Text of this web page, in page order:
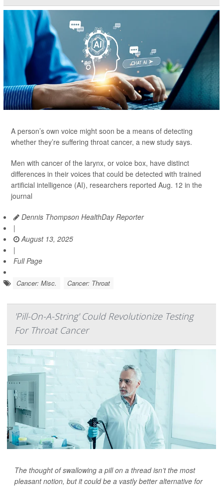
A person’s own voice might soon be a means of detecting
whether they’re suffering throat cancer, a new study says.
Men with cancer of the larynx, or voice box, have distinct
differences in their voices that could be detected with trained
artificial intelligence (AI), researchers reported Aug. 12 in the
journal
Dennis Thompson HealthDay Reporter
|
August 13, 2025
|
Full Page
Cancer: Misc. Cancer: Throat
'Pill-On-A-String' Could Revolutionize Testing
For Throat Cancer
The thought of swallowing a pill on a thread isn’t the most
pleasant notion, but it could be a vastly better alternative for